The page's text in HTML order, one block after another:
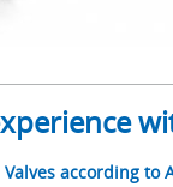
Valves according to